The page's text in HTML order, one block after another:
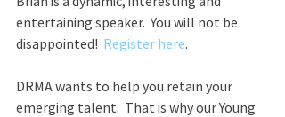
entertaining speaker.  You will not be
disappointed! Register here.
DRMA wants to help you retain your
emerging talent.  That is why our Young